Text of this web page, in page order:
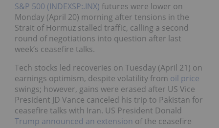
S&P 500 (INDEXSP:.INX) futures were lower on
Monday (April 20) morning after tensions in the
Strait of Hormuz stalled traffic, calling a second
round of negotiations into question after last
week’s ceasefire talks.
Tech stocks led recoveries on Tuesday (April 21) on
earnings optimism, despite volatility from oil price
swings; however, gains were erased after US Vice
President JD Vance canceled his trip to Pakistan for
ceasefire talks with Iran. US President Donald
Trump announced an extension of the ceasefire